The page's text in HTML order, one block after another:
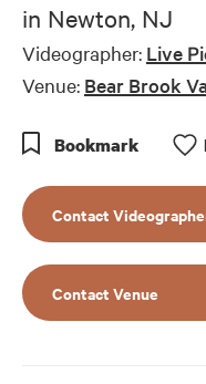
seconds
in Newton, NJ
Videographer: Live
Venue: Bear Brook
Bookmark
Contact
Contact Venue